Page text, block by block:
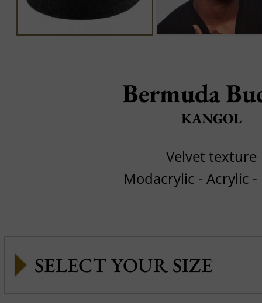
Bermuda
KANGOL
Velvet texture
Modacrylic - Acrylic